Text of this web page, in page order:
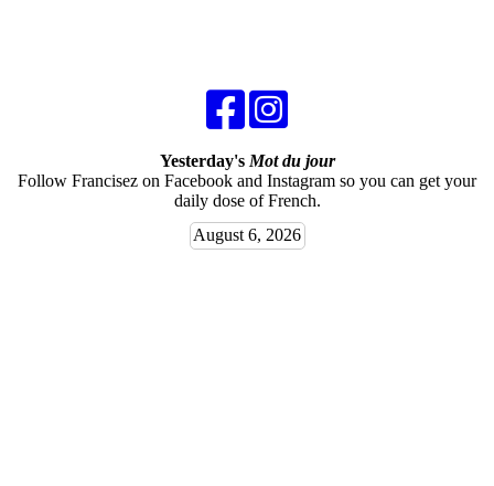
Yesterday's Mot du jour
Follow Francisez on Facebook and Instagram so you can get your
daily dose of French.
August 6, 2026